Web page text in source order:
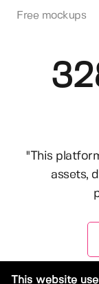
Free mockups
"This
assets,
This website